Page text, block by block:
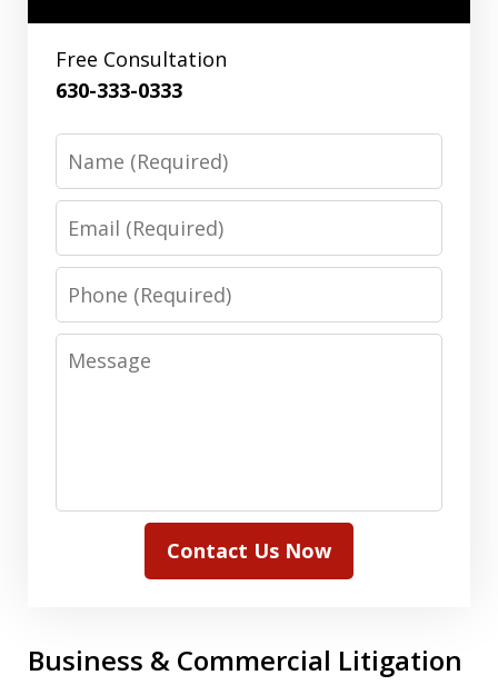
Free Consultation
630-333-0333
Phone
Message
Contact Us Now
Business & Commercial Litigation